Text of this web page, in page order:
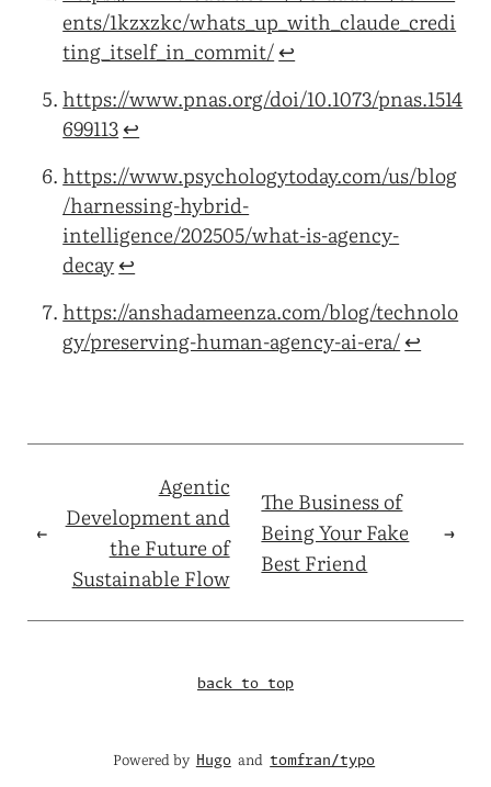
ents/1kzxzkc/whats_up_with_claude_credi
ting_itself_in_commit/↩︎
https://www.pnas.org/doi/10.1073/pnas.1514
699113↩︎
https://www.psychologytoday.com/us/blog
/harnessing-hybrid-
intelligence/202505/what-is-agency-
decay↩︎
https://anshadameenza.com/blog/technolo
gy/preserving-human-agency-ai-era/↩︎
←
Agentic
Development and
the Future of
Sustainable Flow
The Business of
Being Your Fake
Best Friend
→
back to top
Powered by Hugo and tomfran/typo